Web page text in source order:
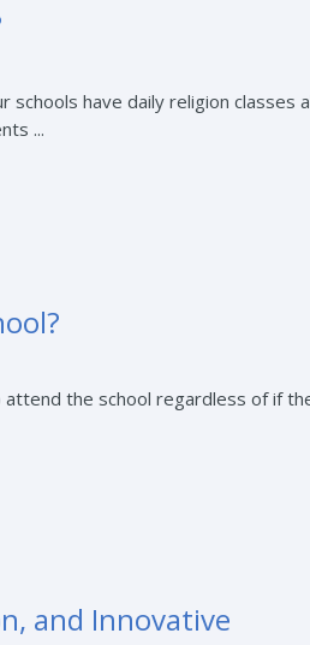
have daily religion classes
...
attend the school regardless of if
and Innovative